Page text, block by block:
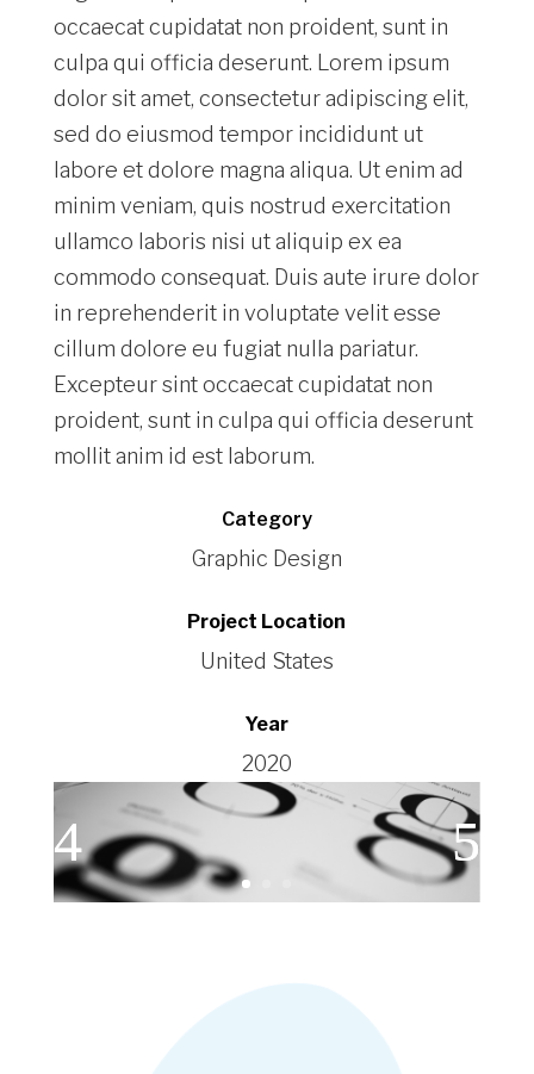
occaecat cupidatat non proident, sunt in
culpa qui officia deserunt. Lorem ipsum
dolor sit amet, consectetur adipiscing elit,
sed do eiusmod tempor incididunt ut
labore et dolore magna aliqua. Ut enim ad
minim veniam, quis nostrud exercitation
ullamco laboris nisi ut aliquip ex ea
commodo consequat. Duis aute irure dolor
in reprehenderit in voluptate velit esse
cillum dolore eu fugiat nulla pariatur.
Excepteur sint occaecat cupidatat non
proident, sunt in culpa qui officia deserunt
mollit anim id est laborum.
Category
Graphic Design
Project Location
United States
Year
2020